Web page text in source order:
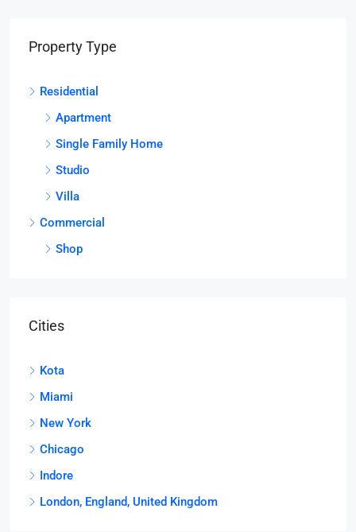
Property Type
Residential
Apartment
Single Family Home
Studio
Villa
Commercial
Shop
Cities
Kota
Miami
New York
Chicago
Indore
London, England, United Kingdom